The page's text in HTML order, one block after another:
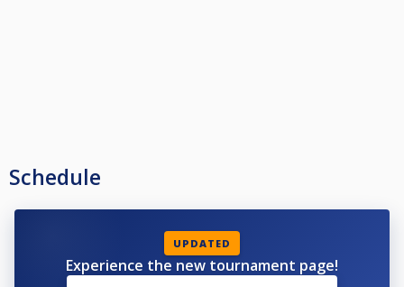
Schedule
UPDATED
Experience the new tournament page!